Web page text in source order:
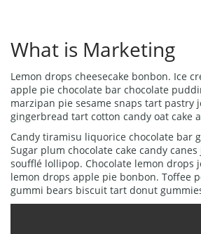
What is Marketing
Lemon drops cheesecake bonbon. Ice
apple pie chocolate bar chocolate
marzipan pie sesame snaps tart pastry
gingerbread tart cotton candy oat cake
Candy tiramisu liquorice chocolate bar
Sugar plum chocolate cake candy
soufflé lollipop. Chocolate lemon drops
lemon drops apple pie bonbon. Toffee
gummi bears biscuit tart donut